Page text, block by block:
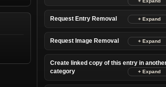
Request Entry Removal
Request Image Removal
Create linked copy of this entry in
category